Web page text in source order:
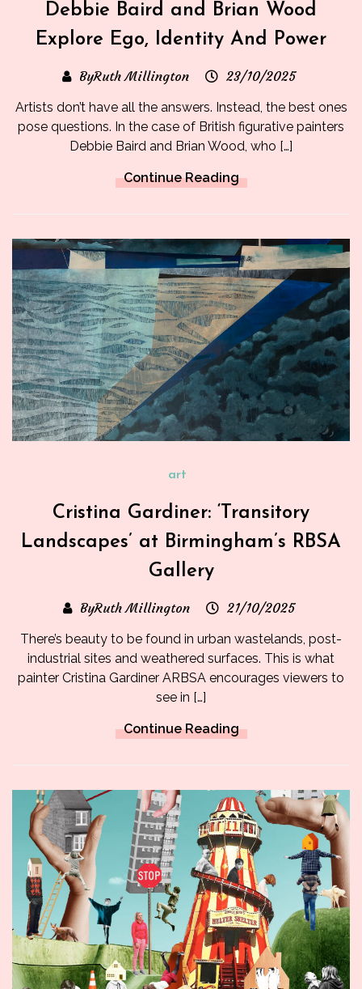
Debbie Baird and Brian Wood
Explore Ego, Identity And Power
ByRuth Millington 23/10/2025
Artists don’t have all the answers. Instead, the best ones
pose questions. In the case of British figurative painters
Debbie Baird and Brian Wood, who […]
Continue Reading
art
Cristina Gardiner: ‘Transitory
Landscapes’ at Birmingham’s RBSA
Gallery
ByRuth Millington 21/10/2025
There’s beauty to be found in urban wastelands, post-
industrial sites and weathered surfaces. This is what
painter Cristina Gardiner ARBSA encourages viewers to
see in […]
Continue Reading